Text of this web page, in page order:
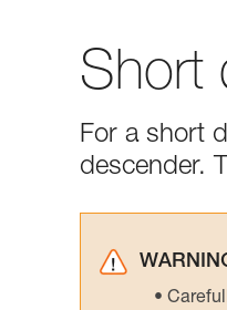
Short
For a short
descender.